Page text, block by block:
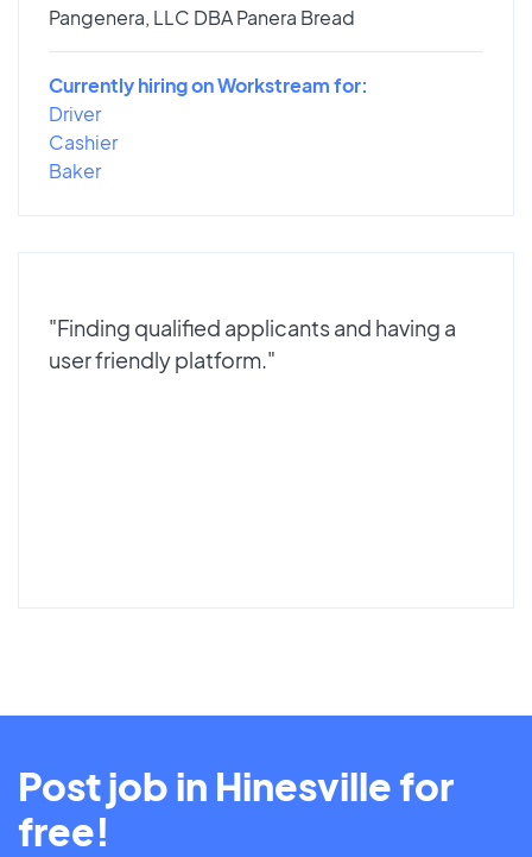
Pangenera, LLC DBA Panera Bread
Currently hiring on Workstream for:
Driver
Cashier
Baker
"Finding qualified applicants and having a
user friendly platform."
Post job in Hinesville for
free!